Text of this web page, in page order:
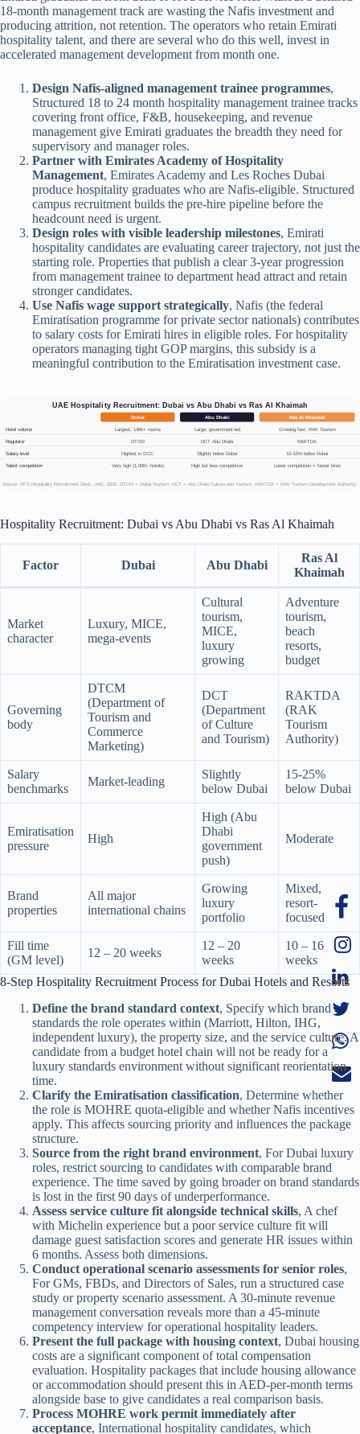
18-month management track are wasting the Nafis investment and
producing attrition, not retention. The operators who retain Emirati
hospitality talent, and there are several who do this well, invest in
accelerated management development from month one.
Design Nafis-aligned management trainee programmes,
Structured 18 to 24 month hospitality management trainee tracks
covering front office, F&B, housekeeping, and revenue
management give Emirati graduates the breadth they need for
supervisory and manager roles.
Partner with Emirates Academy of Hospitality
Management, Emirates Academy and Les Roches Dubai
produce hospitality graduates who are Nafis-eligible. Structured
campus recruitment builds the pre-hire pipeline before the
headcount need is urgent.
Design roles with visible leadership milestones, Emirati
hospitality candidates are evaluating career trajectory, not just the
starting role. Properties that publish a clear 3-year progression
from management trainee to department head attract and retain
stronger candidates.
Use Nafis wage support strategically, Nafis (the federal
Emiratisation programme for private sector nationals) contributes
to salary costs for Emirati hires in eligible roles. For hospitality
operators managing tight GOP margins, this subsidy is a
meaningful contribution to the Emiratisation investment case.
UAE Hospitality Recruitment: Dubai vs Abu Dhabi vs Ras Al Khaimah
Dubai Abu Dhabi Ras Al Khaimah
Hotel volume Largest; 140k+ rooms Large; government-led Growing fast; RAK Tourism
Regulator DTCM DCT Abu Dhabi RAKTDA
Salary level Highest in GCC Slightly below Dubai 10–15% below Dubai
Talent competition Very high (1,000+ hotels) High but less competitive Lower competition = faster hires
Source: RFS Hospitality Recruitment Desk, UAE, 2025. DTCM = Dubai Tourism; DCT = Abu Dhabi Culture and Tourism; RAKTDA = RAK Tourism Development Authority.
Hospitality Recruitment: Dubai vs Abu Dhabi vs Ras Al Khaimah
Factor Dubai Abu Dhabi
Ras Al
Khaimah
Market
character
Luxury, MICE,
mega-events
Cultural
tourism,
MICE,
luxury
growing
Adventure
tourism,
beach
resorts,
budget
Governing
body
DTCM
(Department of
Tourism and
Commerce
Marketing)
DCT
(Department
of Culture
and Tourism)
RAKTDA
(RAK
Tourism
Authority)
Salary
benchmarks
Market-leading
Slightly
below Dubai
15-25%
below Dubai
Emiratisation
pressure
High
High (Abu
Dhabi
government
push)
Moderate
Brand
properties
All major
international chains
Growing
luxury
portfolio
Mixed,
resort-
focused
Fill time
(GM level)
12 – 20 weeks
12 – 20
weeks
10 – 16
weeks
8-Step Hospitality Recruitment Process for Dubai Hotels and Resorts
Define the brand standard context, Specify which brand
standards the role operates within (Marriott, Hilton, IHG,
independent luxury), the property size, and the service culture. A
candidate from a budget hotel chain will not be ready for a
luxury standards environment without significant reorientation
time.
Clarify the Emiratisation classification, Determine whether
the role is MOHRE quota-eligible and whether Nafis incentives
apply. This affects sourcing priority and influences the package
structure.
Source from the right brand environment, For Dubai luxury
roles, restrict sourcing to candidates with comparable brand
experience. The time saved by going broader on brand standards
is lost in the first 90 days of underperformance.
Assess service culture fit alongside technical skills, A chef
with Michelin experience but a poor service culture fit will
damage guest satisfaction scores and generate HR issues within
6 months. Assess both dimensions.
Conduct operational scenario assessments for senior roles,
For GMs, FBDs, and Directors of Sales, run a structured case
study or property scenario assessment. A 30-minute revenue
management conversation reveals more than a 45-minute
competency interview for operational hospitality leaders.
Present the full package with housing context, Dubai housing
costs are a significant component of total compensation
evaluation. Hospitality packages that include housing allowance
or accommodation should present this in AED-per-month terms
alongside base to give candidates a real comparison basis.
Process MOHRE work permit immediately after
acceptance, International hospitality candidates, which